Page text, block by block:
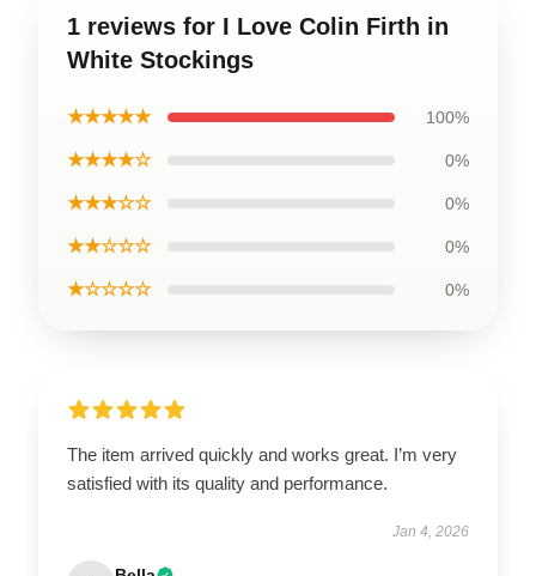
1 reviews for I Love Colin Firth in
White Stockings
★★★★★ 100%
★★★★☆ 0%
★★★☆☆ 0%
★★☆☆☆ 0%
★☆☆☆☆ 0%
The item arrived quickly and works great. I’m very
satisfied with its quality and performance.
Jan 4, 2026